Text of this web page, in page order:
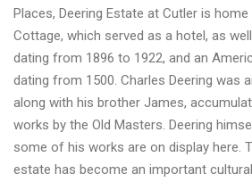
Places, Deering Estate at Cutler is
Cottage, which served as a hotel, as
dating from 1896 to 1922, and an
dating from 1500. Charles Deering was
along with his brother James,
works by the Old Masters. Deering
some of his works are on display here.
estate has become an important